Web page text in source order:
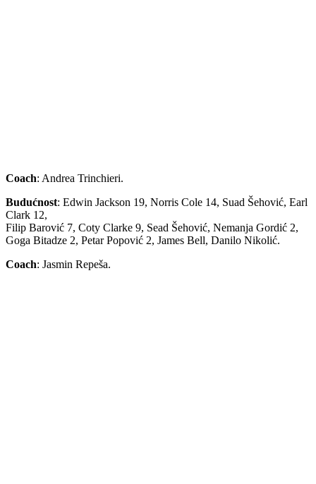
Coach: Andrea Trinchieri.
Budućnost: Edwin Jackson 19, Norris Cole 14, Suad Šehović, Earl
Clark 12,
Filip Barović 7, Coty Clarke 9, Sead Šehović, Nemanja Gordić 2,
Goga Bitadze 2, Petar Popović 2, James Bell, Danilo Nikolić.
Coach: Jasmin Repeša.